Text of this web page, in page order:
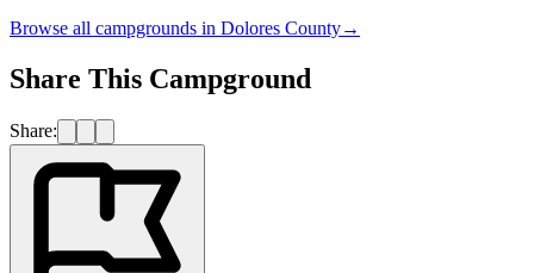
Browse all campgrounds in Dolores County→
Share This Campground
Share: